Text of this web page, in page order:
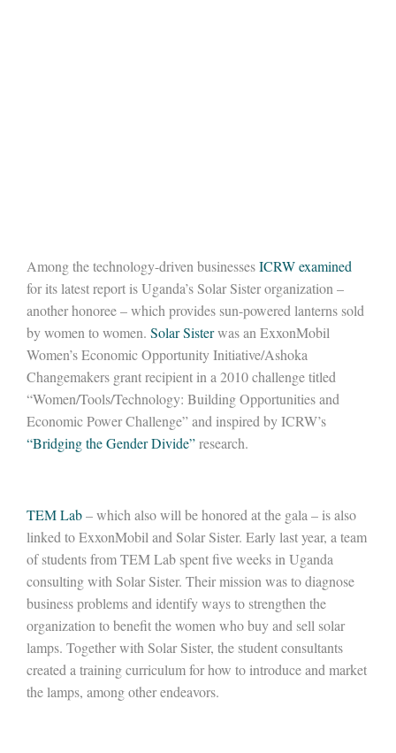
Among the technology-driven businessesICRW examined
for its latest report is Uganda’s Solar Sister organization –
another honoree – which provides sun-powered lanterns sold
by women to women. Solar Sisterwas an ExxonMobil
Women’s Economic Opportunity Initiative/Ashoka
Changemakers grant recipient in a 2010 challenge titled
“Women/Tools/Technology: Building Opportunities and
Economic Power Challenge” and inspired by ICRW’s
“Bridging the Gender Divide”research.
TEM Lab– which also will be honored at the gala – is also
linked to ExxonMobil and Solar Sister. Early last year, a team
of students from TEM Lab spent five weeks in Uganda
consulting with Solar Sister. Their mission was to diagnose
business problems and identify ways to strengthen the
organization to benefit the women who buy and sell solar
lamps. Together with Solar Sister, the student consultants
created a training curriculum for how to introduce and market
the lamps, among other endeavors.